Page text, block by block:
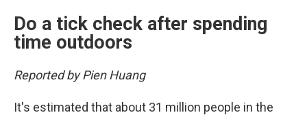
Do a tick check after spending
time outdoors
Reported by Pien Huang
It's estimated that about 31 million people in the